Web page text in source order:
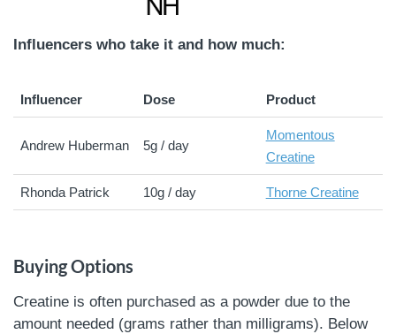
Influencers who take it and how much:
Influencer Dose Product
Andrew Huberman 5g / day
Momentous
Creatine
Rhonda Patrick 10g / day Thorne Creatine
Buying Options
Creatine is often purchased as a powder due to the
amount needed (grams rather than milligrams). Below